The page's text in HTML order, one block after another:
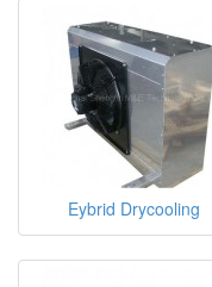
Eybrid Drycooling